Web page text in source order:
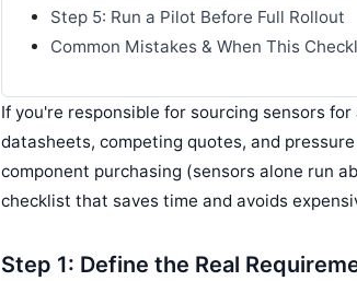
Step 5: Run a Pilot Before Full Rollout
Common Mistakes & When This
If you're responsible for sourcing sensors
datasheets, competing quotes, and
component purchasing (sensors alone run
checklist that saves time and avoids
Step 1: Define the Real